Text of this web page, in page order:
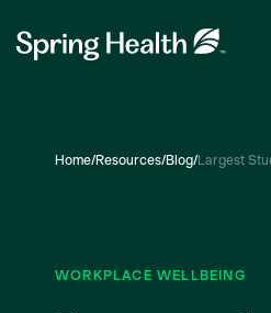
Home/Resources/Blog/Largest
WORKPLACE WELLBEING